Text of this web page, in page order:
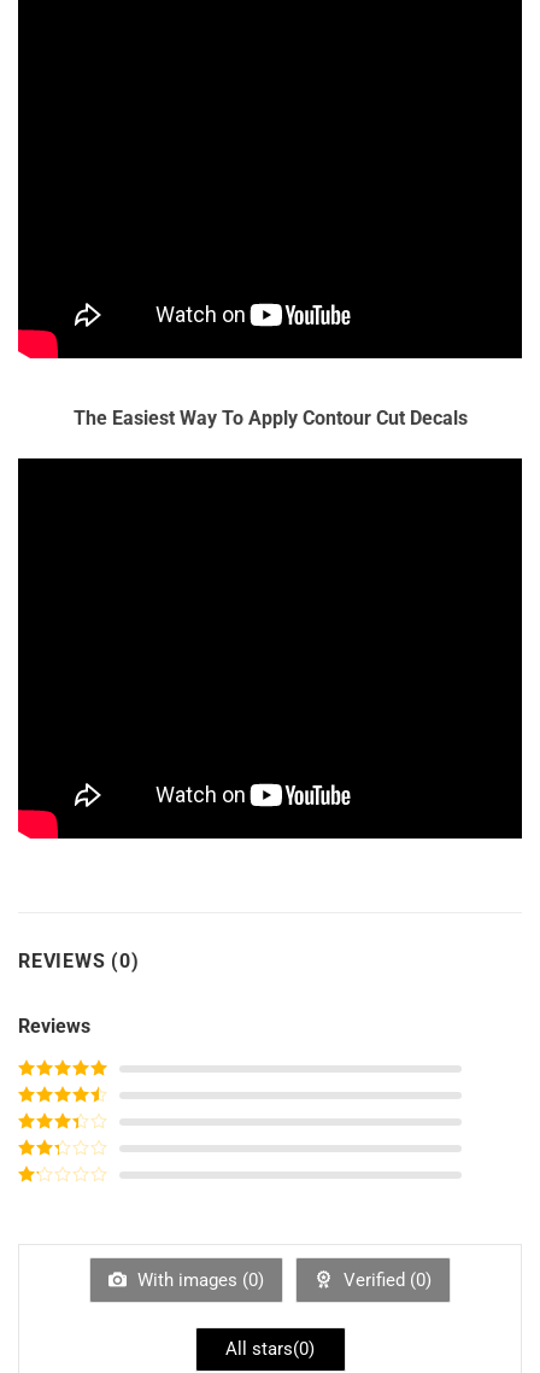
The Easiest Way To Apply Contour Cut Decals
REVIEWS (0)
Reviews
Rated5out
of 5
Rated4
out of 5
Rated3
out of
5
Rated
of
With images (0) Verified (0)
All stars(0)